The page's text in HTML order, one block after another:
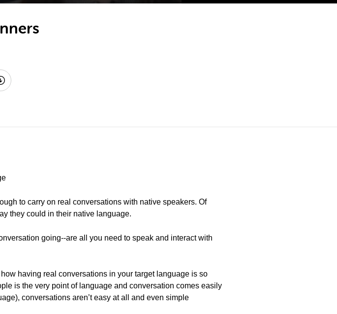
to carry on real conversations with native speakers. Of
they could in their native language.
going--are all you need to speak and interact with
having real conversations in your target language is so
is the very point of language and conversation comes easily
conversations aren’t easy at all and even simple